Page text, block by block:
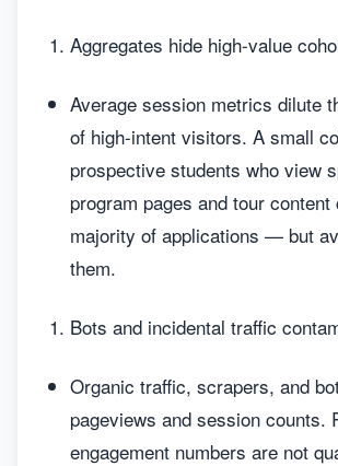
Aggregates hide high-value
Average session metrics dilute
of high-intent visitors. A small
prospective students who view
program pages and tour
majority of applications — but
them.
Bots and incidental traffic
Organic traffic, scrapers, and
pageviews and session counts.
engagement numbers are not